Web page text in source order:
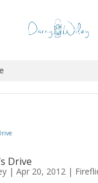
Drive
| Apr 20, 2012|